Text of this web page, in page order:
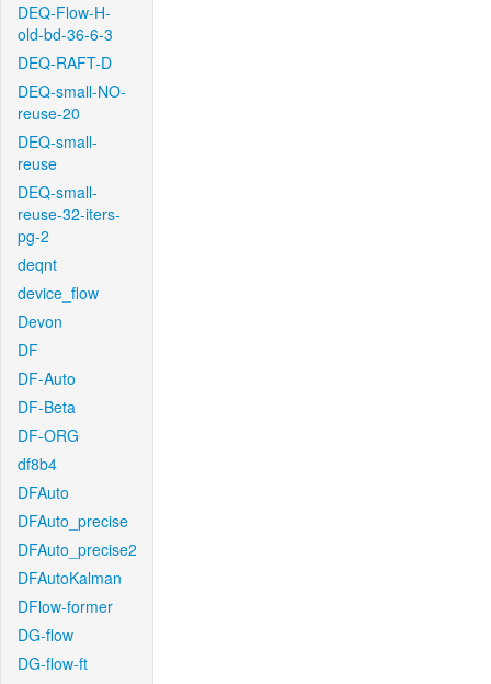
DEQ-Flow-H-
old-bd-36-6-3
DEQ-RAFT-D
DEQ-small-NO-
reuse-20
DEQ-small-
reuse
DEQ-small-
reuse-32-iters-
pg-2
deqnt
device_flow
Devon
DF
DF-Auto
DF-Beta
DF-ORG
df8b4
DFAuto
DFAuto_precise
DFAuto_precise2
DFAutoKalman
DFlow-former
DG-flow
DG-flow-ft